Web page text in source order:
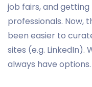
job fairs, and
professionals. Now,
been easier to
sites (e.g. LinkedIn).
always have options.